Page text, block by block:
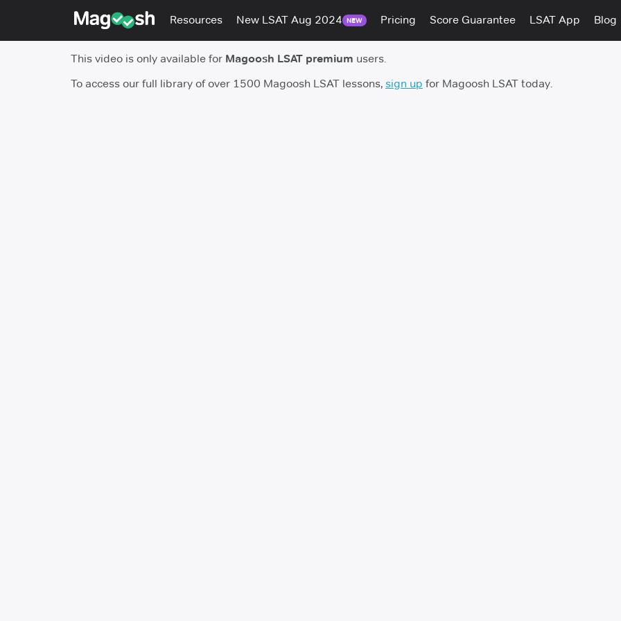
Resources New LSAT Aug 2024 NEW Pricing Score Guarantee LSAT App Blog
This video is only available for Magoosh LSAT premium users.
To access our full library of over 1500 Magoosh LSAT lessons, sign up for Magoosh LSAT today.